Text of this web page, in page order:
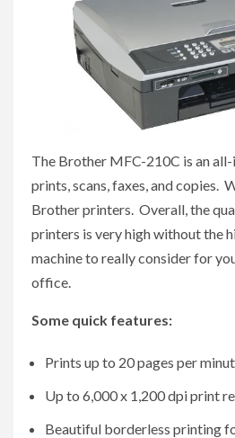
The Brother MFC-210C is an
prints, scans, faxes, and copies.
Brother printers. Overall, the
printers is very high without the
machine to really consider for
office.
Some quick features:
Prints up to 20 pages per
Up to 6,000 x 1,200 dpi print
Beautiful borderless printing